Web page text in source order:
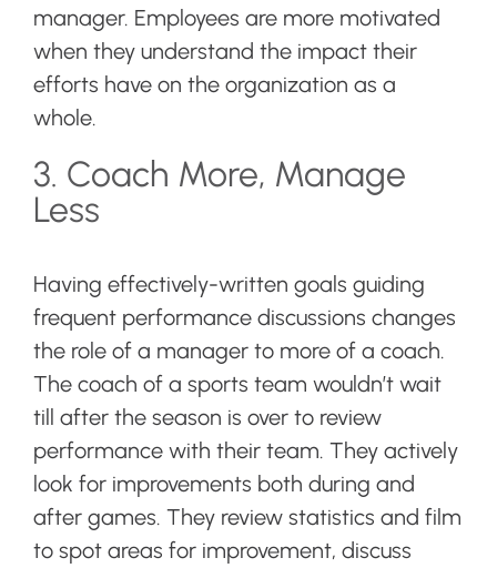
manager. Employees are more motivated
when they understand the impact their
efforts have on the organization as a
whole.
3. Coach More, Manage
Less
Having effectively-written goals guiding
frequent performance discussions changes
the role of a manager to more of a coach.
The coach of a sports team wouldn’t wait
till after the season is over to review
performance with their team. They actively
look for improvements both during and
after games. They review statistics and film
to spot areas for improvement, discuss